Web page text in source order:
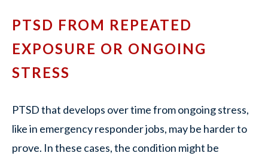
PTSD FROM REPEATED
EXPOSURE OR ONGOING
STRESS
PTSD that develops over time from ongoing stress,
like in emergency responder jobs, may be harder to
prove. In these cases, the condition might be